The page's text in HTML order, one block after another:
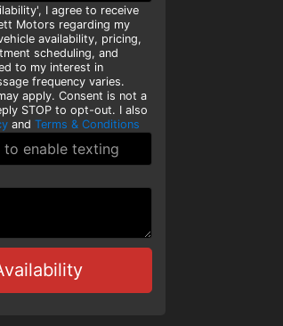
I agree to receive
Motors regarding my
availability, pricing,
scheduling, and
to my interest in
frequency varies.
apply. Consent is not a
STOP to opt-out. I also
and Terms & Conditions